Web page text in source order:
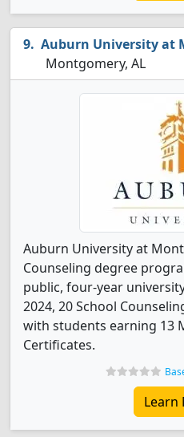
Auburn University at
Montgomery, AL
Auburn University at
Counseling degree
public, four-year
2024, 20 School
with students earning 13
Certificates.
Learn